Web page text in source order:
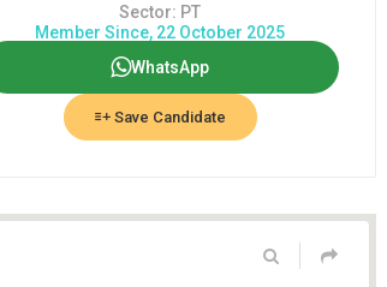
Sector: PT
Member Since, 22 October 2025
WhatsApp
Save Candidate